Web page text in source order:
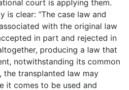
court is applying them.
is clear: “The case law and
with the original law
in part and rejected in
producing a law that
notwithstanding its common
the transplanted law may
it comes to be used and